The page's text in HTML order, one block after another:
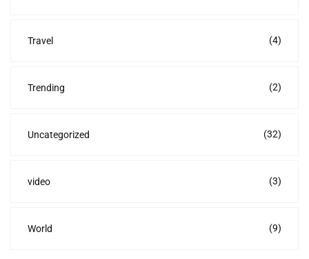
Travel (4)
Trending (2)
Uncategorized (32)
video (3)
World (9)